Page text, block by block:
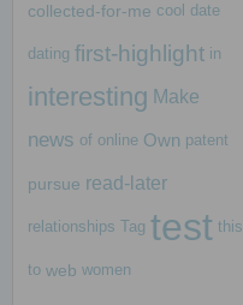
collected-for-me cool date
dating first-highlight in
interesting Make
news of online Own patent
pursue read-later
relationships Tag test this
to web women